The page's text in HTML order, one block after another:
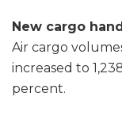
New cargo
Air cargo
increased to
percent.